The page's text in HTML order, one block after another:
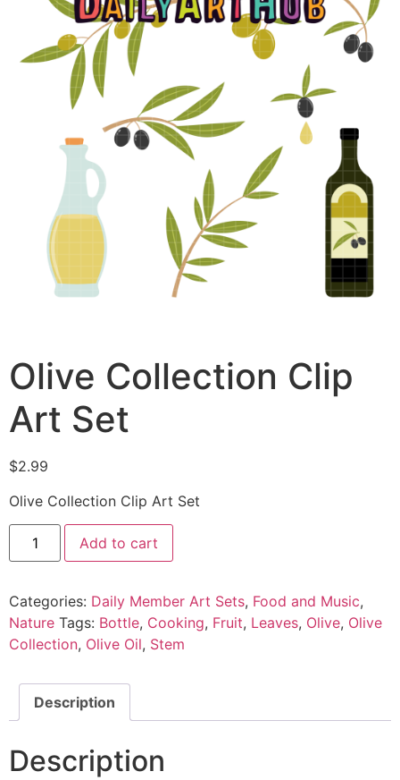
Olive Collection Clip
Art Set
$2.99
Olive Collection Clip Art Set
Add to cart
Categories: Daily Member Art Sets, Food and Music,
Nature Tags: Bottle, Cooking, Fruit, Leaves, Olive, Olive
Collection, Olive Oil, Stem
Description
Description